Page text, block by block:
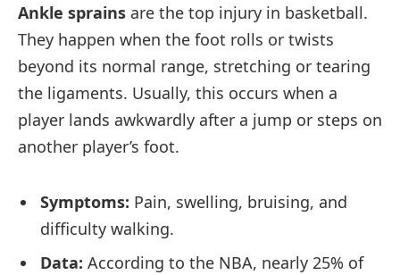
Ankle sprains are the top injury in basketball.
They happen when the foot rolls or twists
beyond its normal range, stretching or tearing
the ligaments. Usually, this occurs when a
player lands awkwardly after a jump or steps on
another player’s foot.
Symptoms: Pain, swelling, bruising, and
difficulty walking.
Data: According to the NBA, nearly 25% of